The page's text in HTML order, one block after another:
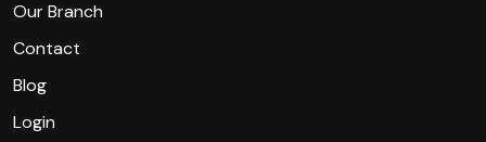
Our Branch
Contact
Blog
Login